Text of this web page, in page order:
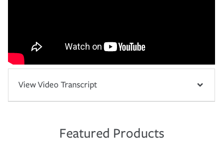
View Video Transcript
Featured Products